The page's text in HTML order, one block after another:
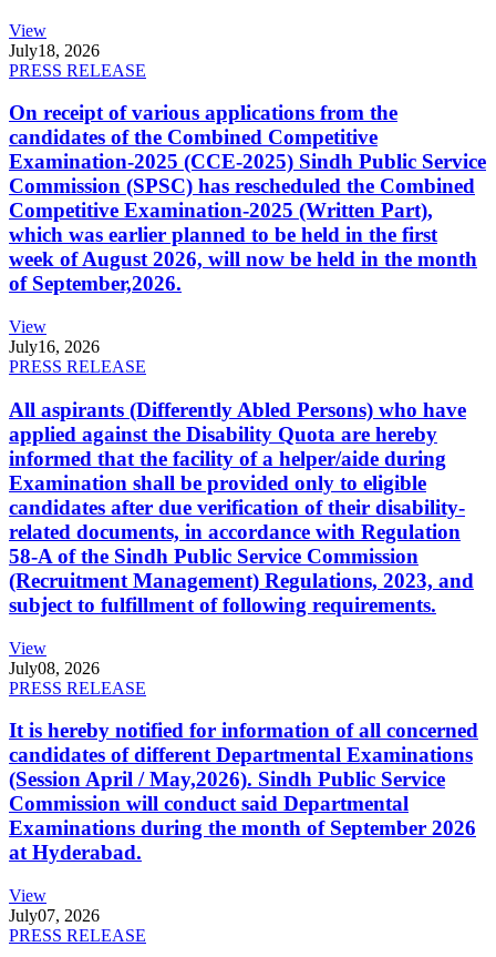
View
July18, 2026
PRESS RELEASE
On receipt of various applications from the
candidates of the Combined Competitive
Examination-2025 (CCE-2025) Sindh Public Service
Commission (SPSC) has rescheduled the Combined
Competitive Examination-2025 (Written Part),
which was earlier planned to be held in the first
week of August 2026, will now be held in the month
of September,2026.
View
July16, 2026
PRESS RELEASE
All aspirants (Differently Abled Persons) who have
applied against the Disability Quota are hereby
informed that the facility of a helper/aide during
Examination shall be provided only to eligible
candidates after due verification of their disability-
related documents, in accordance with Regulation
58-A of the Sindh Public Service Commission
(Recruitment Management) Regulations, 2023, and
subject to fulfillment of following requirements.
View
July08, 2026
PRESS RELEASE
It is hereby notified for information of all concerned
candidates of different Departmental Examinations
(Session April / May,2026). Sindh Public Service
Commission will conduct said Departmental
Examinations during the month of September 2026
at Hyderabad.
View
July07, 2026
PRESS RELEASE